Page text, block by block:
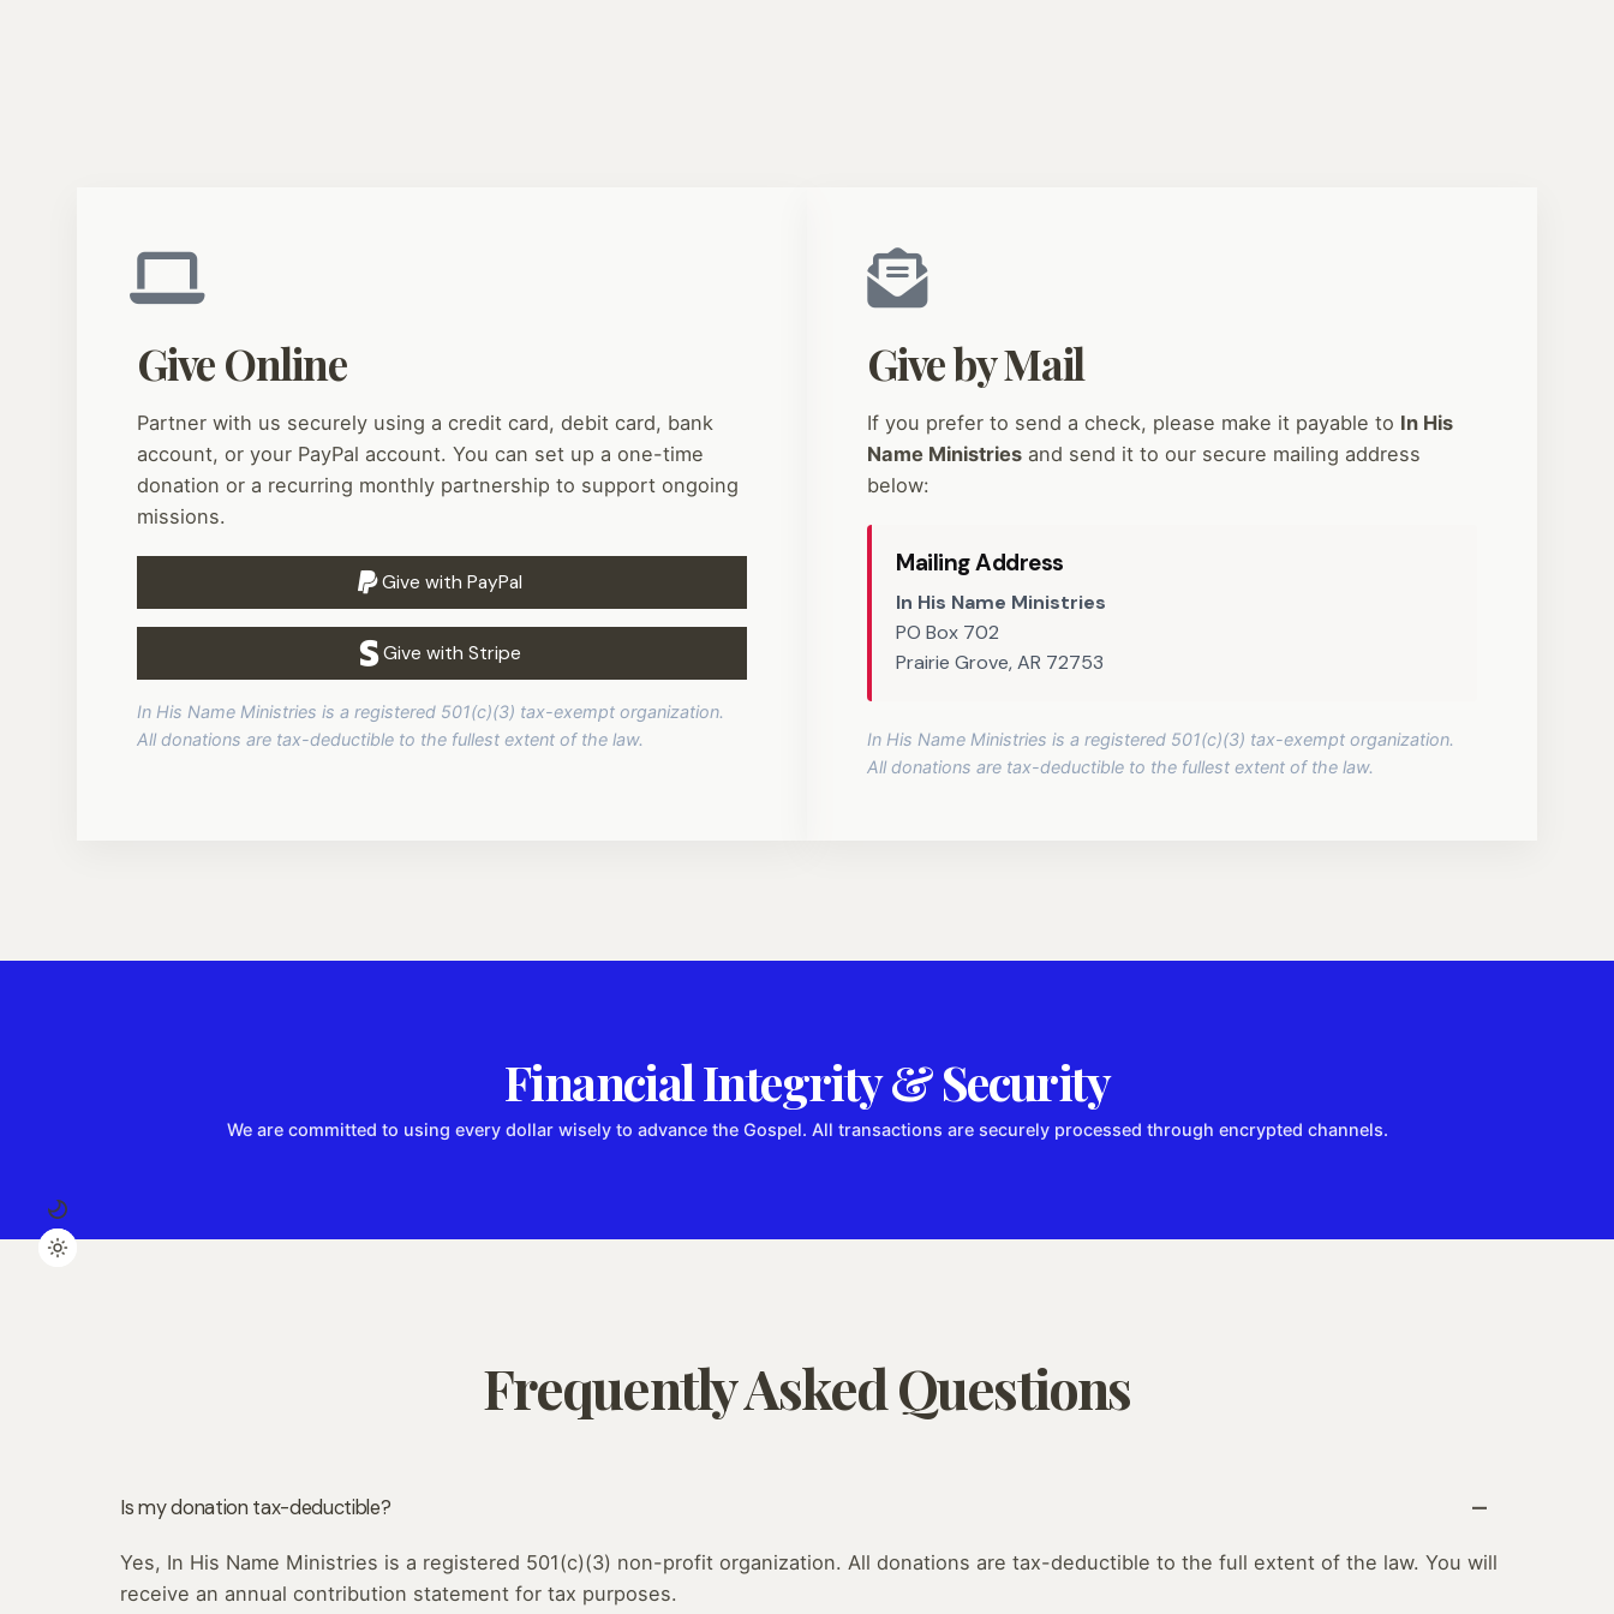
Give Online
Partner with us securely using a credit card, debit card, bank
account, or your PayPal account. You can set up a one-time
donation or a recurring monthly partnership to support ongoing
missions.
Give with PayPal
Give with Stripe
In His Name Ministries is a registered 501(c)(3) tax-exempt organization.
All donations are tax-deductible to the fullest extent of the law.
Give by Mail
If you prefer to send a check, please make it payable to In His
Name Ministries and send it to our secure mailing address
below:
Mailing Address
In His Name Ministries
PO Box 702
Prairie Grove, AR 72753
In His Name Ministries is a registered 501(c)(3) tax-exempt organization.
All donations are tax-deductible to the fullest extent of the law.
Financial Integrity & Security
We are committed to using every dollar wisely to advance the Gospel. All transactions are securely processed through encrypted channels.
Frequently Asked Questions
Is my donation tax-deductible?
Yes, In His Name Ministries is a registered 501(c)(3) non-profit organization. All donations are tax-deductible to the full extent of the law. You will
receive an annual contribution statement for tax purposes.